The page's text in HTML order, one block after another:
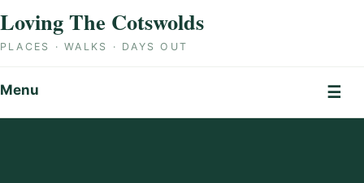
Loving The Cotswolds
PLACES · WALKS · DAYS OUT
Menu ☰